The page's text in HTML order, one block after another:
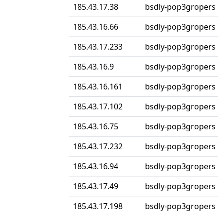
185.43.17.38
bsdly-pop3gropers
185.43.16.66
bsdly-pop3gropers
185.43.17.233
bsdly-pop3gropers
185.43.16.9
bsdly-pop3gropers
185.43.16.161
bsdly-pop3gropers
185.43.17.102
bsdly-pop3gropers
185.43.16.75
bsdly-pop3gropers
185.43.17.232
bsdly-pop3gropers
185.43.16.94
bsdly-pop3gropers
185.43.17.49
bsdly-pop3gropers
185.43.17.198
bsdly-pop3gropers